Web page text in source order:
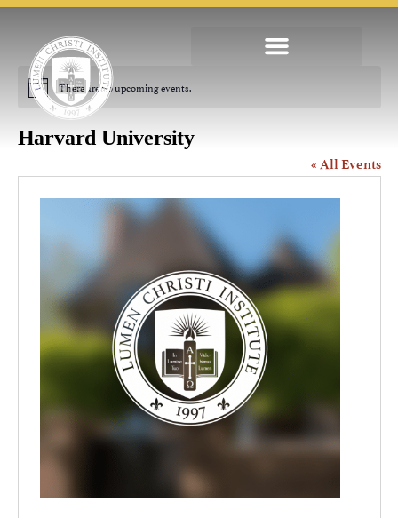
Notice There are no upcoming events.
Harvard University
« All Events